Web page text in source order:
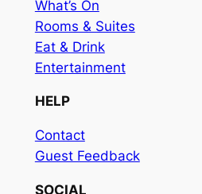
What’s On
Rooms & Suites
Eat & Drink
Entertainment
HELP
Contact
Guest Feedback
SOCIAL